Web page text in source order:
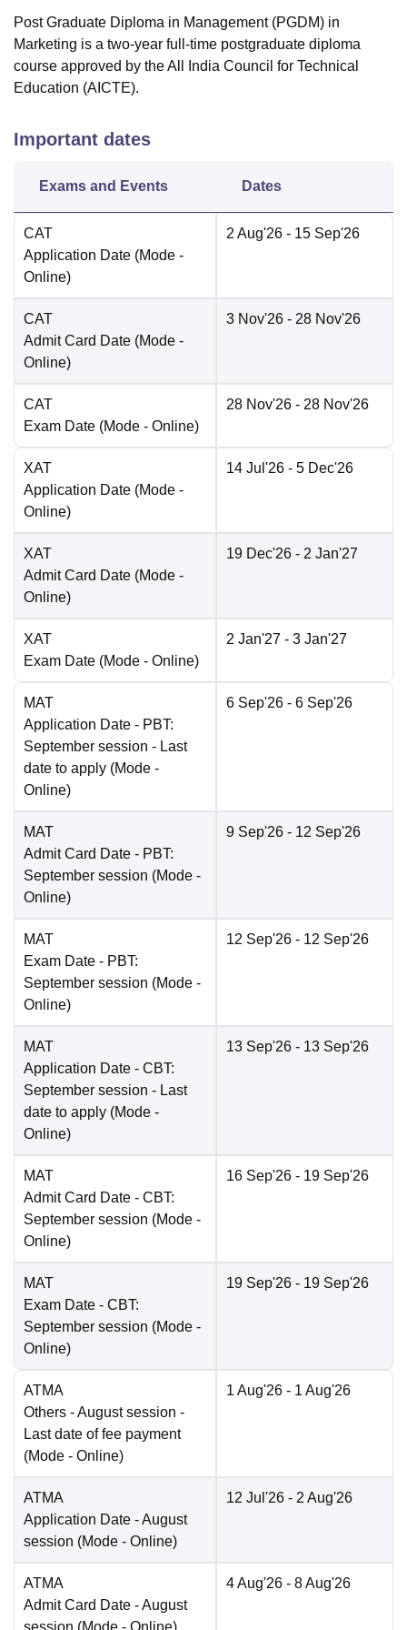
Post Graduate Diploma in Management (PGDM) in
Marketing is a two-year full-time postgraduate diploma
course approved by the All India Council for Technical
Education (AICTE).
Important dates
Exams and Events Dates
CAT
Application Date (Mode -
Online)
2 Aug'26 - 15 Sep'26
CAT
Admit Card Date (Mode -
Online)
3 Nov'26 - 28 Nov'26
CAT
Exam Date (Mode - Online)
28 Nov'26 - 28 Nov'26
XAT
Application Date (Mode -
Online)
14 Jul'26 - 5 Dec'26
XAT
Admit Card Date (Mode -
Online)
19 Dec'26 - 2 Jan'27
XAT
Exam Date (Mode - Online)
2 Jan'27 - 3 Jan'27
MAT
Application Date - PBT:
September session - Last
date to apply (Mode -
Online)
6 Sep'26 - 6 Sep'26
MAT
Admit Card Date - PBT:
September session (Mode -
Online)
9 Sep'26 - 12 Sep'26
MAT
Exam Date - PBT:
September session (Mode -
Online)
12 Sep'26 - 12 Sep'26
MAT
Application Date - CBT:
September session - Last
date to apply (Mode -
Online)
13 Sep'26 - 13 Sep'26
MAT
Admit Card Date - CBT:
September session (Mode -
Online)
16 Sep'26 - 19 Sep'26
MAT
Exam Date - CBT:
September session (Mode -
Online)
19 Sep'26 - 19 Sep'26
ATMA
Others - August session -
Last date of fee payment
(Mode - Online)
1 Aug'26 - 1 Aug'26
ATMA
Application Date - August
session (Mode - Online)
12 Jul'26 - 2 Aug'26
ATMA
Admit Card Date - August
4 Aug'26 - 8 Aug'26